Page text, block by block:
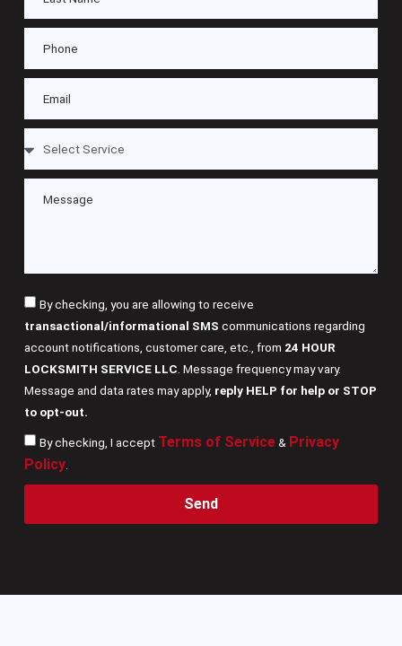
By checking, you are allowing to receive
transactional/informational SMS communications regarding
account notifications, customer care, etc., from 24 HOUR
LOCKSMITH SERVICE LLC . Message frequency may vary.
Message and data rates may apply, reply HELP for help or STOP
to opt-out.
By checking, I accept Terms of Service& Privacy
Policy.
Send